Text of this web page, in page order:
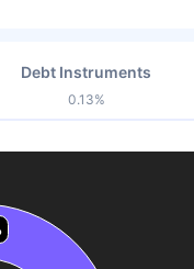
Debt Instruments
0.13%